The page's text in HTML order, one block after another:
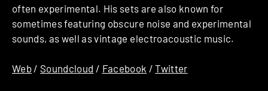
often experimental. His sets are also known for
sometimes featuring obscure noise and experimental
sounds, as well as vintage electroacoustic music.
Web / Soundcloud / Facebook /Twitter